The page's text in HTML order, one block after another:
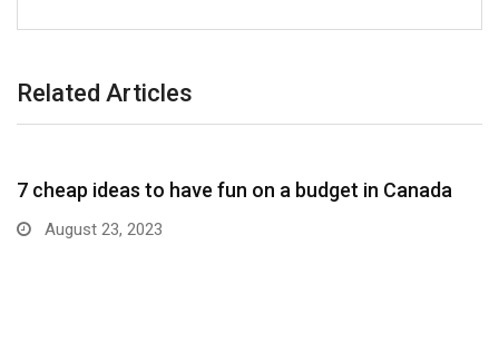
Related Articles
7 cheap ideas to have fun on a budget in Canada
August 23, 2023